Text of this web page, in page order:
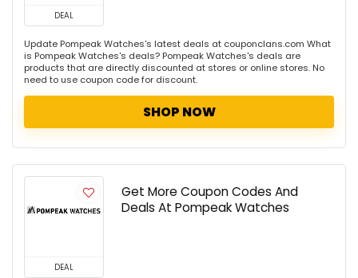
DEAL
Update Pompeak Watches's latest deals at couponclans.com What
is Pompeak Watches's deals? Pompeak Watches's deals are
products that are directly discounted at stores or online stores. No
need to use coupon code for discount.
SHOP NOW
DEAL
Get More Coupon Codes And
Deals At Pompeak Watches